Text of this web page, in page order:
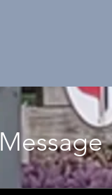
Message